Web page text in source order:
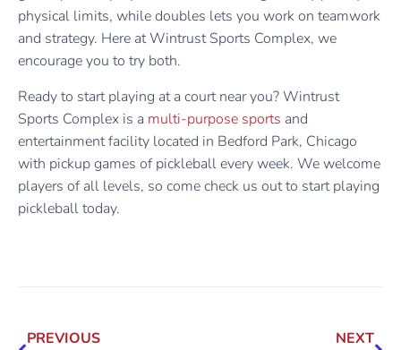
physical limits, while doubles lets you work on teamwork
and strategy. Here at Wintrust Sports Complex, we
encourage you to try both.
Ready to start playing at a court near you? Wintrust
Sports Complex is a multi-purpose sports and
entertainment facility located in Bedford Park, Chicago
with pickup games of pickleball every week. We welcome
players of all levels, so come check us out to start playing
pickleball today.
PREVIOUS
NEXT